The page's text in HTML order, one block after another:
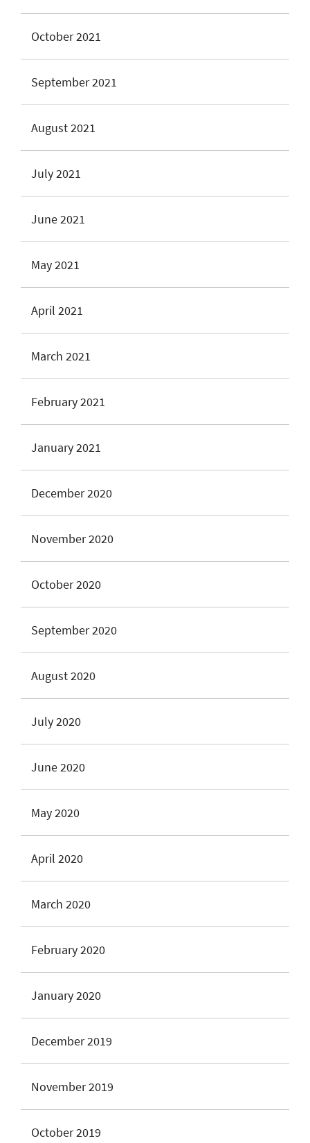
October 2021
September 2021
August 2021
July 2021
June 2021
May 2021
April 2021
March 2021
February 2021
January 2021
December 2020
November 2020
October 2020
September 2020
August 2020
July 2020
June 2020
May 2020
April 2020
March 2020
February 2020
January 2020
December 2019
November 2019
October 2019